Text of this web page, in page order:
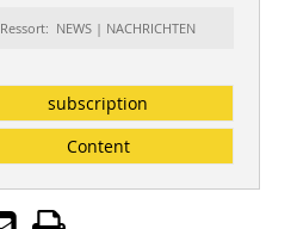
Ressort: NEWS | NACHRICHTEN
subscription
Content